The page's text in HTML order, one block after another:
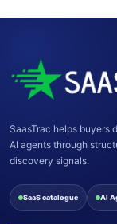
SaasTrac helps buyers
AI agents through
discovery signals.
SaaS catalogue AI